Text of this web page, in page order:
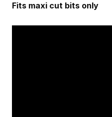
Fits maxi cut bits only